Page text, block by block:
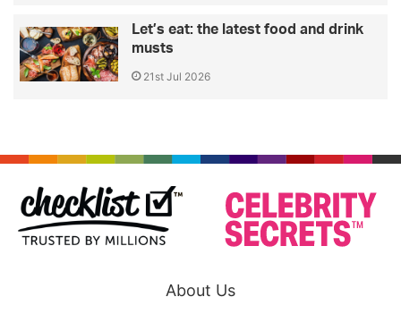
Let’s eat: the latest food and drink
musts
21st Jul 2026
About Us